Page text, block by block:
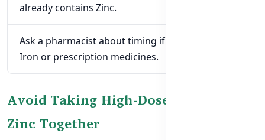
already contains Zinc.
Ask a pharmacist about timing if you also take
Iron or prescription medicines.
Avoid Taking High-Dose Iron and
Zinc Together